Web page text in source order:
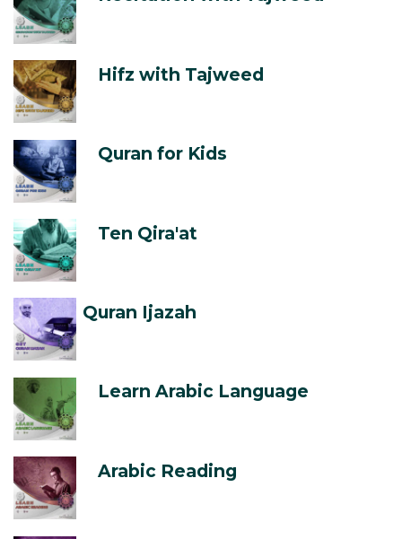
Hifz with Tajweed
Quran for Kids
Ten Qira'at
Quran Ijazah
Learn Arabic Language
Arabic Reading